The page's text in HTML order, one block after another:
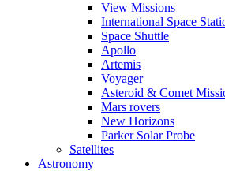
View Missions
International Space
Space Shuttle
Apollo
Artemis
Voyager
Asteroid & Comet
Mars rovers
New Horizons
Parker Solar Probe
Satellites
Astronomy